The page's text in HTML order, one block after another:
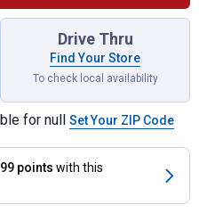
The Skunkinator for shipping
Drive Thru
Find Your Store
To check local availability
for null Set Your ZIP Code
points with this